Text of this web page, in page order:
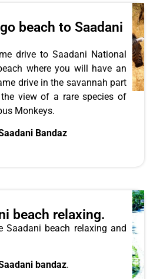
beach to Saadani
drive to Saadani National
where you will have an
drive in the savannah part
view of a rare species of
Monkeys.
Bandaz
beach relaxing.
Saadani beach relaxing and
bandaz.